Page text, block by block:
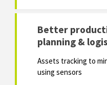
Better
planning &
Assets tracking to
using sensors